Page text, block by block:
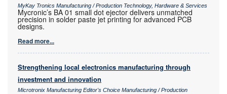
MyKay Tronics Manufacturing / Production Technology, Hardware & Services
Mycronic’s BA 01 small dot ejector delivers unmatched
precision in solder paste jet printing for advanced PCB
designs.
Read more...
Strengthening local electronics manufacturing through
investment and innovation
Microtronix Manufacturing Editor's Choice Manufacturing / Production